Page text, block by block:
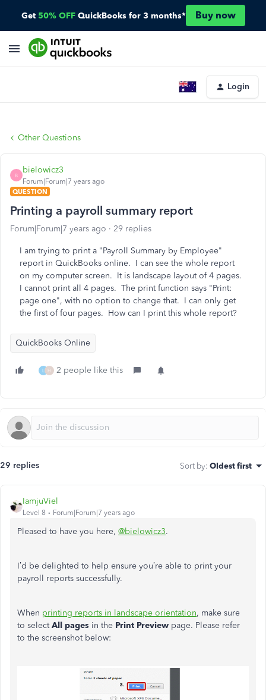
Get 50% OFF QuickBooks for 3 months* Buy now
Login
Other Questions
B
bielowicz3
Forum|Forum|7 years ago
QUESTION
Printing a payroll summary report
Forum|Forum|7 years ago 29 replies
I am trying to print a "Payroll Summary by Employee"
report in QuickBooks online. I can see the whole report
on my computer screen. It is landscape layout of 4 pages.
I cannot print all 4 pages. The print function says "Print:
page one", with no option to change that. I can only get
the first of four pages. How can I print this whole report?
QuickBooks Online
L H 2 people like this
29 replies Sort by: Oldest first
IamjuViel
Level 8 Forum|Forum|7 years ago
Pleased to have you here, @bielowicz3.
I’d be delighted to help ensure you’re able to print your
payroll reports successfully.
When printing reports in landscape orientation, make sure
to selectAll pages in the Print Preview page. Please refer
to the screenshot below: